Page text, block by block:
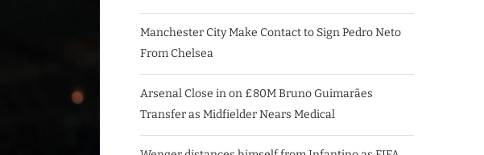
Manchester City Make Contact to Sign Pedro Neto
From Chelsea
Arsenal Close in on £80M Bruno Guimarães
Transfer as Midfielder Nears Medical